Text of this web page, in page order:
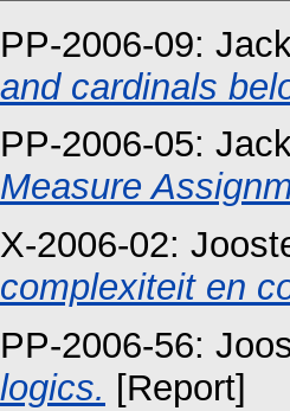
PP-2006-09:
and cardinals
PP-2006-05:
Measure
X-2006-02:
complexiteit en
PP-2006-56:
logics. [Report]